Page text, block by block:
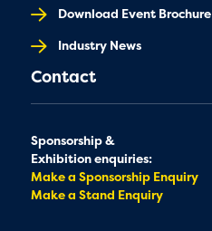
Download Event Brochure
Industry News
Contact
Sponsorship &
Exhibition enquiries:
Make a Sponsorship Enquiry
Make a Stand Enquiry